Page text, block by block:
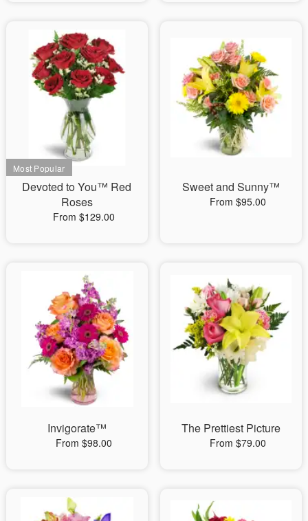
Devoted to You™ Red
Roses
From $129.00
Sweet and Sunny™
From $95.00
Invigorate™
From $98.00
The Prettiest Picture
From $79.00